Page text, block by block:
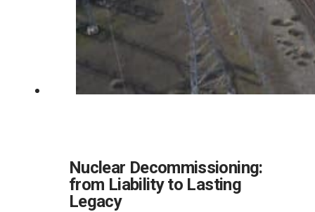
Nuclear Decommissioning:
from Liability to Lasting
Legacy